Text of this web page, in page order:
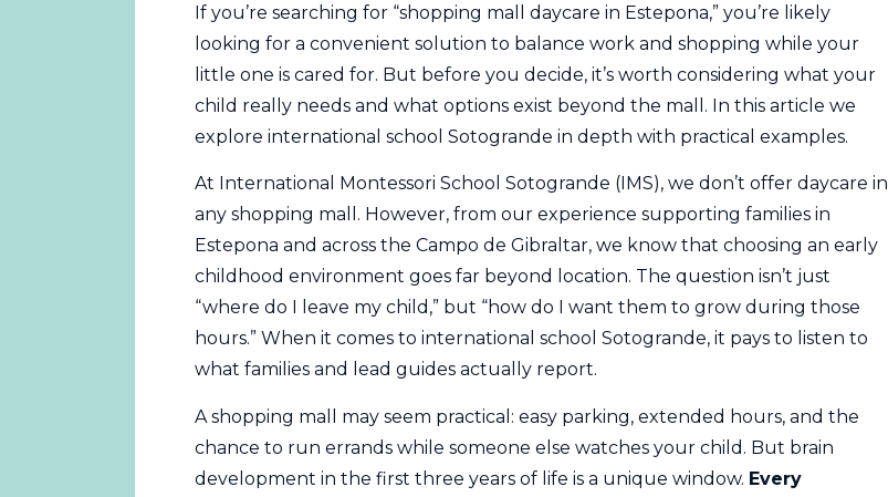
If you’re searching for “shopping mall daycare in Estepona,” you’re likely
looking for a convenient solution to balance work and shopping while your
little one is cared for. But before you decide, it’s worth considering what your
child really needs and what options exist beyond the mall. In this article we
explore international school Sotogrande in depth with practical examples.
At International Montessori School Sotogrande (IMS), we don’t offer daycare in
any shopping mall. However, from our experience supporting families in
Estepona and across the Campo de Gibraltar, we know that choosing an early
childhood environment goes far beyond location. The question isn’t just
“where do I leave my child,” but “how do I want them to grow during those
hours.” When it comes to international school Sotogrande, it pays to listen to
what families and lead guides actually report.
A shopping mall may seem practical: easy parking, extended hours, and the
chance to run errands while someone else watches your child. But brain
development in the first three years of life is a unique window. Every